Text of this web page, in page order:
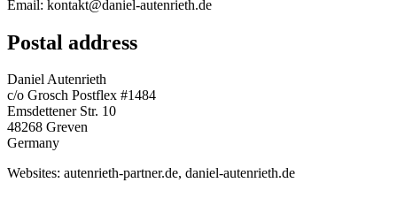
Email: kontakt@daniel-autenrieth.de
Postal address
Daniel Autenrieth
c/o Grosch Postflex #1484
Emsdettener Str. 10
48268 Greven
Germany
Websites: autenrieth-partner.de, daniel-autenrieth.de